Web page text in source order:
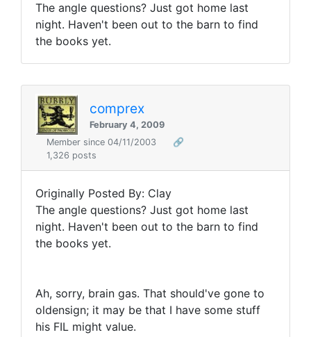
The angle questions? Just got home last
night. Haven't been out to the barn to find
the books yet.
comprex
February 4, 2009
Member since 04/11/2003
🔗
1,326 posts
Originally Posted By: Clay
The angle questions? Just got home last
night. Haven't been out to the barn to find
the books yet.
Ah, sorry, brain gas. That should've gone to
oldensign; it may be that I have some stuff
his FIL might value.